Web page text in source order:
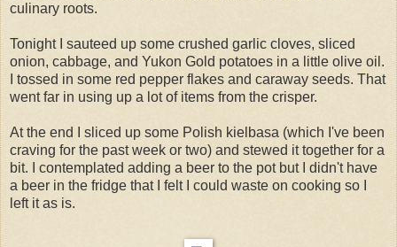
culinary roots.
Tonight I sauteed up some crushed garlic cloves, sliced
onion, cabbage, and Yukon Gold potatoes in a little olive oil.
I tossed in some red pepper flakes and caraway seeds. That
went far in using up a lot of items from the crisper.
At the end I sliced up some Polish kielbasa (which I've been
craving for the past week or two) and stewed it together for a
bit. I contemplated adding a beer to the pot but I didn't have
a beer in the fridge that I felt I could waste on cooking so I
left it as is.